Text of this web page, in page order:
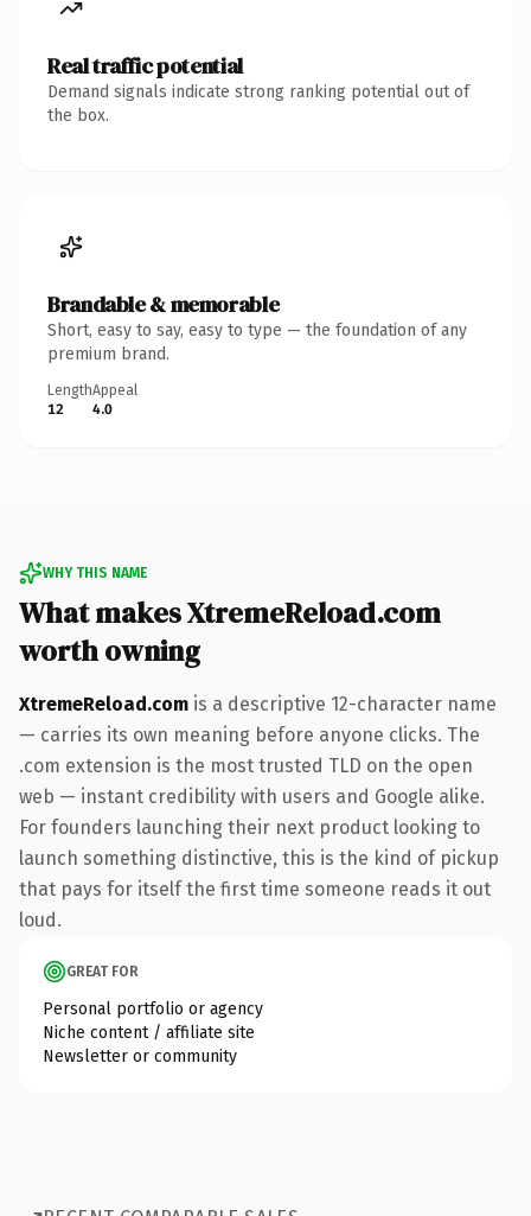
Real traffic potential
Demand signals indicate strong ranking potential out of
the box.
Brandable & memorable
Short, easy to say, easy to type — the foundation of any
premium brand.
Length
12
Appeal
4.0
WHY THIS NAME
What makes XtremeReload.com
worth owning
XtremeReload.com is a descriptive 12-character name
— carries its own meaning before anyone clicks. The
.com extension is the most trusted TLD on the open
web — instant credibility with users and Google alike.
For founders launching their next product looking to
launch something distinctive, this is the kind of pickup
that pays for itself the first time someone reads it out
loud.
GREAT FOR
Personal portfolio or agency
Niche content / affiliate site
Newsletter or community